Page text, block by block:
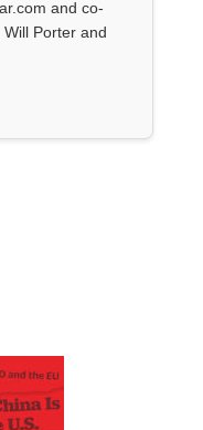
and co-
Porter and